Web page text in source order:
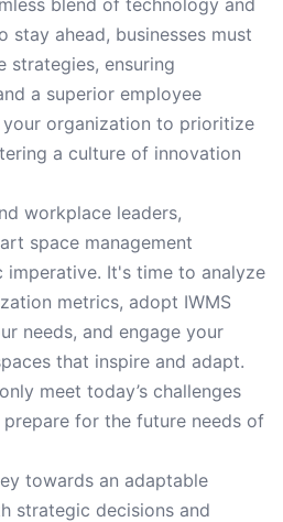
blend of technology and
stay ahead, businesses must
strategies, ensuring
a superior employee
your organization to prioritize
a culture of innovation
workplace leaders,
space management
imperative. It's time to analyze
metrics, adopt IWMS
needs, and engage your
that inspire and adapt.
meet today’s challenges
for the future needs of
towards an adaptable
strategic decisions and